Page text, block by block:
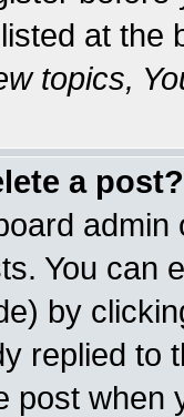
at the
topics,
a post?
You can
by
replied to
post when